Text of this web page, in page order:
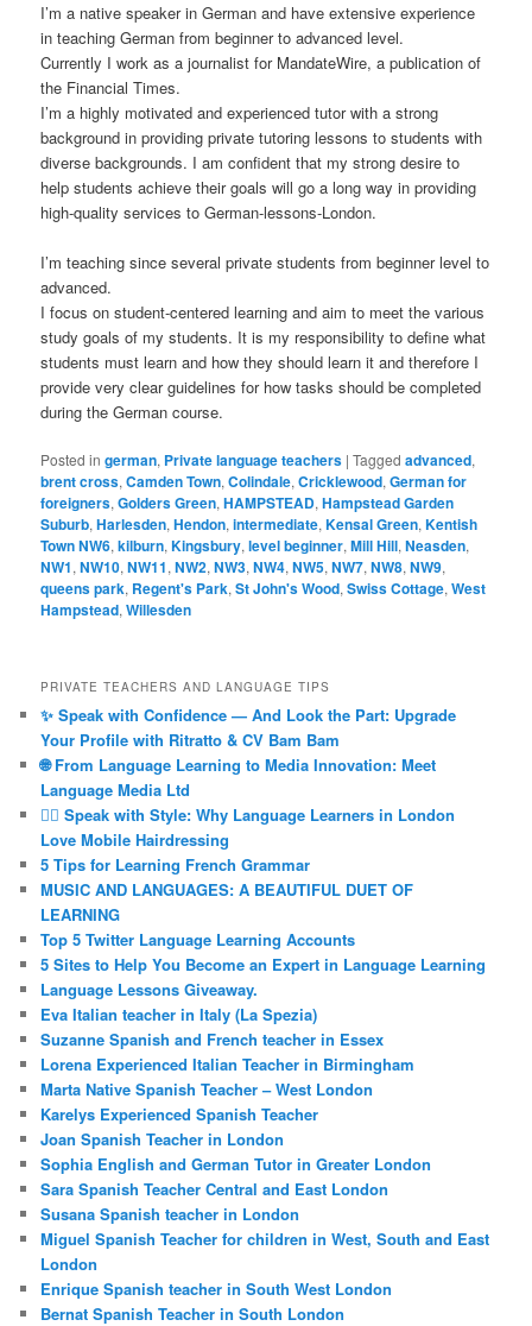
I’m a native speaker in German and have extensive experience
in teaching German from beginner to advanced level.
Currently I work as a journalist for MandateWire, a publication of
the Financial Times.
I’m a highly motivated and experienced tutor with a strong
background in providing private tutoring lessons to students with
diverse backgrounds. I am confident that my strong desire to
help students achieve their goals will go a long way in providing
high-quality services to German-lessons-London.
I’m teaching since several private students from beginner level to
advanced.
I focus on student-centered learning and aim to meet the various
study goals of my students. It is my responsibility to define what
students must learn and how they should learn it and therefore I
provide very clear guidelines for how tasks should be completed
during the German course.
Posted in german, Private language teachers |Tagged advanced,
brent cross,Camden Town,Colindale,Cricklewood,German for
foreigners,Golders Green,HAMPSTEAD,Hampstead Garden
Suburb,Harlesden,Hendon,intermediate,Kensal Green,Kentish
Town NW6,kilburn,Kingsbury,level beginner,Mill Hill,Neasden,
NW1,NW10,NW11,NW2,NW3,NW4,NW5,NW7,NW8,NW9,
queens park, Regent's Park,St John's Wood,Swiss Cottage,West
Hampstead,Willesden
PRIVATE TEACHERS AND LANGUAGE TIPS
✨ Speak with Confidence — And Look the Part: Upgrade
Your Profile with Ritratto & CV Bam Bam
🌐 From Language Learning to Media Innovation: Meet
Language Media Ltd
💇‍♀️ Speak with Style: Why Language Learners in London
Love Mobile Hairdressing
5 Tips for Learning French Grammar
MUSIC AND LANGUAGES: A BEAUTIFUL DUET OF
LEARNING
Top 5 Twitter Language Learning Accounts
5 Sites to Help You Become an Expert in Language Learning
Language Lessons Giveaway.
Eva Italian teacher in Italy (La Spezia)
Suzanne Spanish and French teacher in Essex
Lorena Experienced Italian Teacher in Birmingham
Marta Native Spanish Teacher – West London
Karelys Experienced Spanish Teacher
Joan Spanish Teacher in London
Sophia English and German Tutor in Greater London
Sara Spanish Teacher Central and East London
Susana Spanish teacher in London
Miguel Spanish Teacher for children in West, South and East
London
Enrique Spanish teacher in South West London
Bernat Spanish Teacher in South London